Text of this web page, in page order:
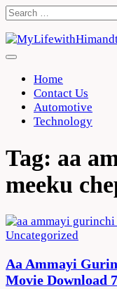
Skip
content
Search
Home
Contact Us
Automotive
Technology
Tag: aa
meeku
Uncategorized
Aa Ammayi
Movie Download